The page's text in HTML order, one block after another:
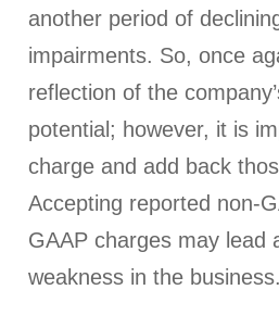
another period of
impairments. So, once
reflection of the
potential; however, it is
charge and add back
Accepting reported non-
GAAP charges may lead
weakness in the business.